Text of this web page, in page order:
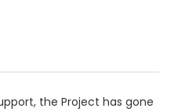
the Project has gone